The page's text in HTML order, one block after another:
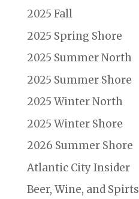
2025 Fall
2025 Spring Shore
2025 Summer North
2025 Summer Shore
2025 Winter North
2025 Winter Shore
2026 Summer Shore
Atlantic City Insider
Beer, Wine, and Spirts